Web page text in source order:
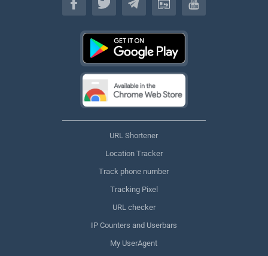
URL Shortener
Location Tracker
Track phone number
Tracking Pixel
URL checker
IP Counters and Userbars
My UserAgent